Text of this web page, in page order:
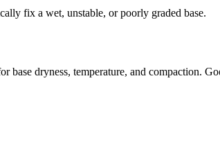
fix a wet, unstable, or poorly graded base.
dryness, temperature, and compaction.